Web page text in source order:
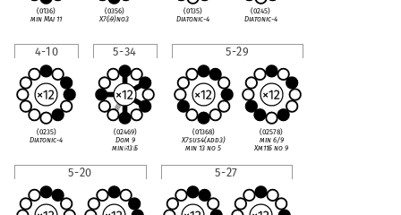
(0136)
min Maj 11
(0356)
X7(♭9)no3
(0135)
Diatonic-4
(0245)
Diatonic-4
4-10
(0235)
Diatonic-4
5-34
(02469)
Dom 9
min♭13♭5
5-29
(01368)
X7sus4(add3)
min 13 no 5
(02578)
min 6/9
Xm11♭5 no 9
5-20 5-27